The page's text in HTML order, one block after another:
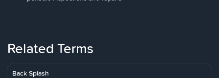
Related Terms
Back Splash